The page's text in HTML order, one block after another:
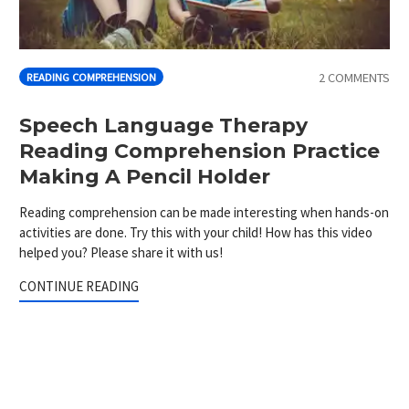
READING COMPREHENSION 2 COMMENTS
Speech Language Therapy
Reading Comprehension Practice
Making A Pencil Holder
Reading comprehension can be made interesting when hands-on
activities are done. Try this with your child! How has this video
helped you? Please share it with us!
CONTINUE READING